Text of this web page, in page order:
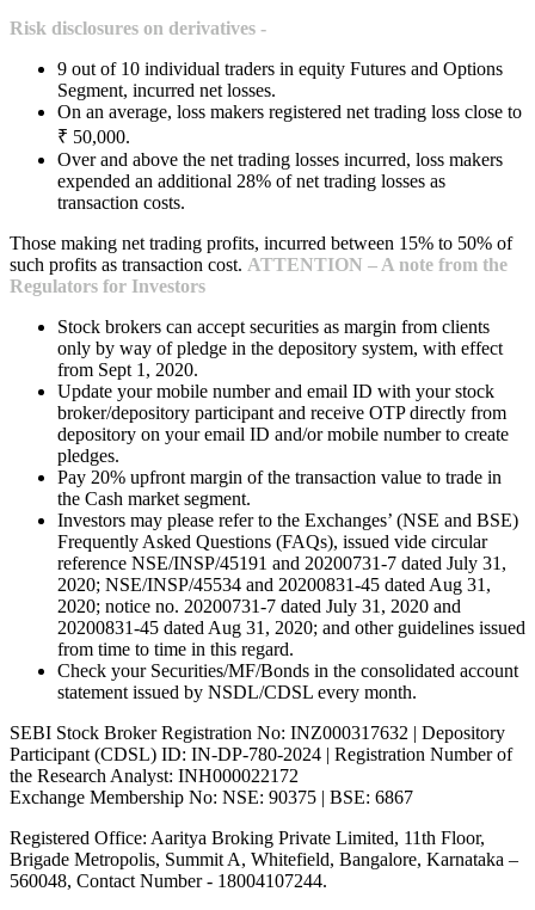
Risk disclosures on derivatives -
9 out of 10 individual traders in equity Futures and Options
Segment, incurred net losses.
On an average, loss makers registered net trading loss close to
₹ 50,000.
Over and above the net trading losses incurred, loss makers
expended an additional 28% of net trading losses as
transaction costs.
Those making net trading profits, incurred between 15% to 50% of
such profits as transaction cost. ATTENTION – A note from the
Regulators for Investors
Stock brokers can accept securities as margin from clients
only by way of pledge in the depository system, with effect
from Sept 1, 2020.
Update your mobile number and email ID with your stock
broker/depository participant and receive OTP directly from
depository on your email ID and/or mobile number to create
pledges.
Pay 20% upfront margin of the transaction value to trade in
the Cash market segment.
Investors may please refer to the Exchanges’ (NSE and BSE)
Frequently Asked Questions (FAQs), issued vide circular
reference NSE/INSP/45191 and 20200731-7 dated July 31,
2020; NSE/INSP/45534 and 20200831-45 dated Aug 31,
2020; notice no. 20200731-7 dated July 31, 2020 and
20200831-45 dated Aug 31, 2020; and other guidelines issued
from time to time in this regard.
Check your Securities/MF/Bonds in the consolidated account
statement issued by NSDL/CDSL every month.
SEBI Stock Broker Registration No: INZ000317632 | Depository
Participant (CDSL) ID: IN-DP-780-2024 | Registration Number of
the Research Analyst: INH000022172
Exchange Membership No: NSE: 90375 | BSE: 6867
Registered Office: Aaritya Broking Private Limited, 11th Floor,
Brigade Metropolis, Summit A, Whitefield, Bangalore, Karnataka –
560048, Contact Number - 18004107244.